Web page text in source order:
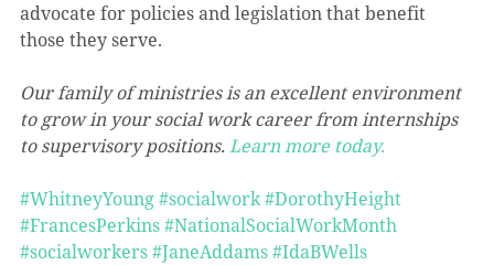
advocate for policies and legislation that benefit
those they serve.
Our family of ministries is an excellent environment
to grow in your social work career from internships
to supervisory positions. Learn more today.
#WhitneyYoung#socialwork#DorothyHeight
#FrancesPerkins#NationalSocialWorkMonth
#socialworkers#JaneAddams#IdaBWells